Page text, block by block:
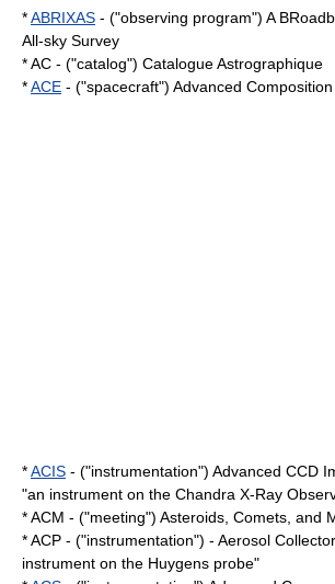
*ABRIXAS - ("observing program") A
All-sky Survey
* AC - ("catalog") Catalogue Astrographique
*ACE - ("spacecraft") Advanced
*ACIS - ("instrumentation") Advanced CCD
"an instrument on the Chandra X-Ray
* ACM - ("meeting") Asteroids, Comets, and
* ACP - ("instrumentation") - Aerosol
instrument on the Huygens probe"